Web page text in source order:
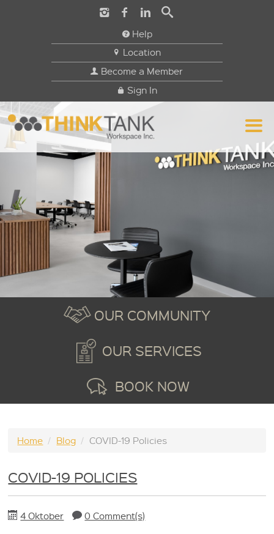
Help
Location
Become a Member
Sign In
OUR COMMUNITY
OUR SERVICES
BOOK NOW
Home / Blog / COVID-19 Policies
COVID-19 POLICIES
4 Oktober 0 Comment(s)